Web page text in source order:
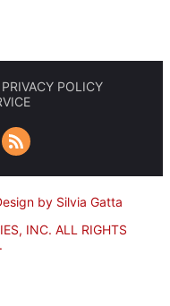
PRIVACY POLICY
by Silvia Gatta
INC. ALL RIGHTS